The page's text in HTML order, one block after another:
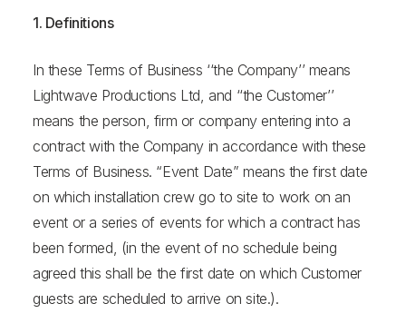
1. Definitions
In these Terms of Business ‘‘the Company’’ means
Lightwave Productions Ltd, and ‘‘the Customer’’
means the person, firm or company entering into a
contract with the Company in accordance with these
Terms of Business. “Event Date” means the first date
on which installation crew go to site to work on an
event or a series of events for which a contract has
been formed, (in the event of no schedule being
agreed this shall be the first date on which Customer
guests are scheduled to arrive on site.).